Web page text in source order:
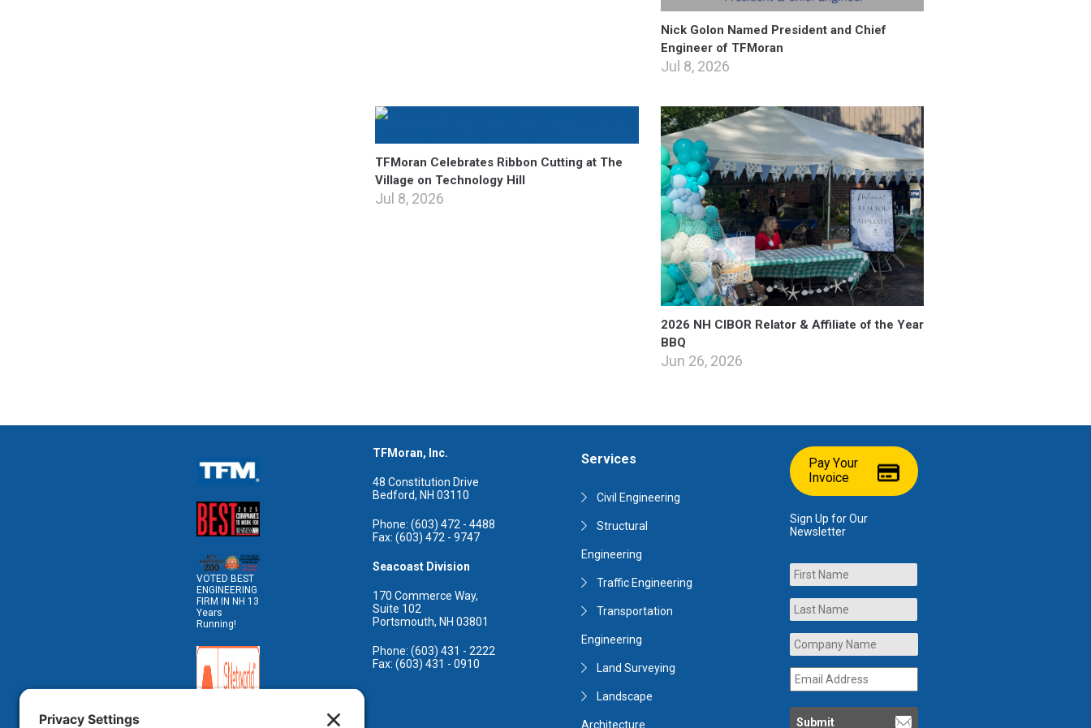
Nick Golon Named President and Chief
Engineer of TFMoran
Jul 8, 2026
TFMoran Celebrates Ribbon Cutting at The
Village on Technology Hill
Jul 8, 2026
2026 NH CIBOR Relator & Affiliate of the Year
BBQ
Jun 26, 2026
VOTED BEST
ENGINEERING
FIRM IN NH 13
Years
Running!
TFMoran, Inc.
48 Constitution Drive
Bedford, NH 03110
Phone: (603) 472 - 4488
Fax: (603) 472 - 9747
Seacoast Division
170 Commerce Way,
Suite 102
Portsmouth, NH 03801
Phone: (603) 431 - 2222
Fax: (603) 431 - 0910
Services
Civil Engineering
Structural
Engineering
Traffic Engineering
Transportation
Engineering
Land Surveying
Landscape
Architecture
Pay Your
Invoice
Sign Up for Our
Newsletter
Name
Company
Name *
Email
Address *